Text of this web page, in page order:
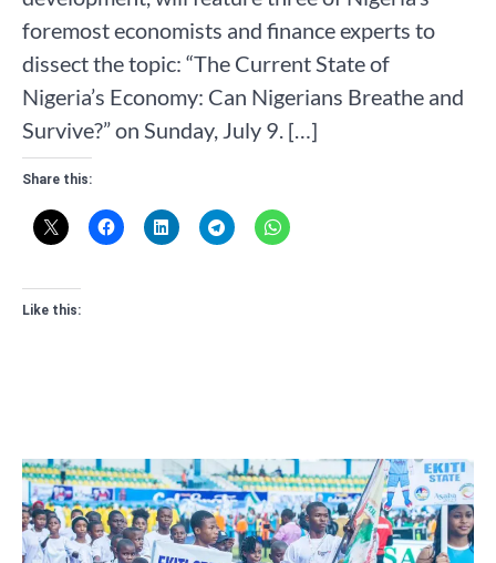
foremost economists and finance experts to
dissect the topic: “The Current State of
Nigeria’s Economy: Can Nigerians Breathe and
Survive?” on Sunday, July 9. […]
Share this:
Like this: